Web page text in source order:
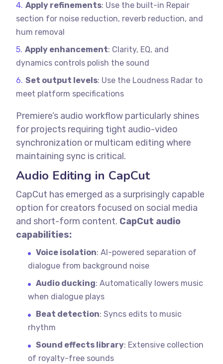
Apply refinements: Use the built-in Repair
section for noise reduction, reverb reduction, and
hum removal
Apply enhancement: Clarity, EQ, and
dynamics controls polish the sound
Set output levels: Use the Loudness Radar to
meet platform specifications
Premiere’s audio workflow particularly shines
for projects requiring tight audio-video
synchronization or multicam editing where
maintaining sync is critical.
Audio Editing in CapCut
CapCut has emerged as a surprisingly capable
option for creators focused on social media
and short-form content. CapCut audio
capabilities:
Voice isolation: AI-powered separation of
dialogue from background noise
Audio ducking: Automatically lowers music
when dialogue plays
Beat detection: Syncs edits to music
rhythm
Sound effects library: Extensive collection
of royalty-free sounds